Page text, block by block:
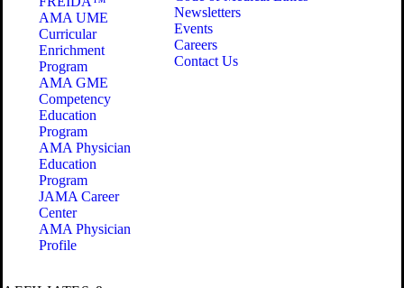
AMA UME
Curricular
Enrichment
Program
AMA GME
Competency
Education
Program
AMA Physician
Education
Program
JAMA Career
Center
AMA Physician
Profile
Newsletters
Events
Careers
Contact Us